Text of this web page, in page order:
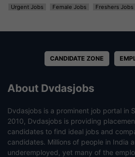
Urgent Jobs Female Jobs Freshers Jobs
CANDIDATE ZONE
About Dvdasjobs
Dvdasjobs is a prominent job portal in
2010, Dvdasjobs is providing
candidates to find ideal jobs and
candidates. Millions of people in India
underemployed, yet many of the